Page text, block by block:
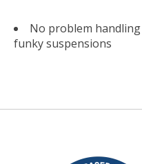
No problem
funky suspensions